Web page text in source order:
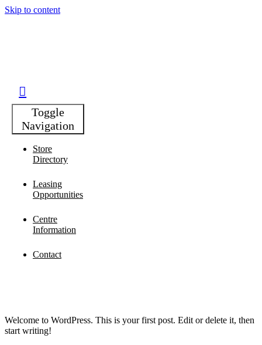
Skip to content
Toggle
Navigation
Store
Directory
Leasing
Opportunities
Centre
Information
Contact
Welcome to WordPress. This is your first post. Edit or delete it, then
start writing!